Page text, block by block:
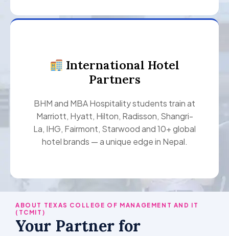
International Hotel
Partners
BHM and MBA Hospitality students train at
Marriott, Hyatt, Hilton, Radisson, Shangri-
La, IHG, Fairmont, Starwood and 10+ global
hotel brands — a unique edge in Nepal.
ABOUT TEXAS COLLEGE OF MANAGEMENT AND IT
(TCMIT)
Your Partner for